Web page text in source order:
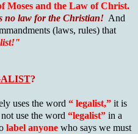
Moses and the Law of Christ.
no law for the Christian! And
(laws, rules) that
?
uses the word “ legalist,” it is
use the word “legalist” in a
label anyone who says we must